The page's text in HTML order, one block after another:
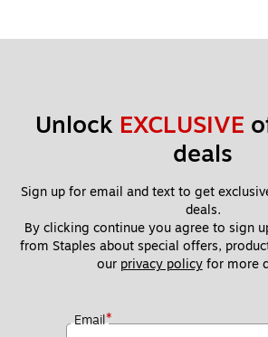
Unlock EXCLUSIVE
deals
Sign up for email and text to get
deals.
By clicking continue you agree to sign
from Staples about special offers,
our privacy policy for more
Email*